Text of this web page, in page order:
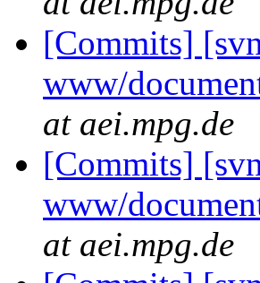
[Commits]
www/
at aei.mpg.de
[Commits]
www/
at aei.mpg.de